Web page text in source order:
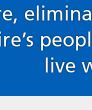
live